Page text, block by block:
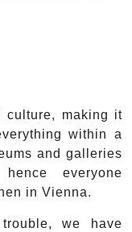
culture, making it
within a
and galleries
everyone
in Vienna.
we have